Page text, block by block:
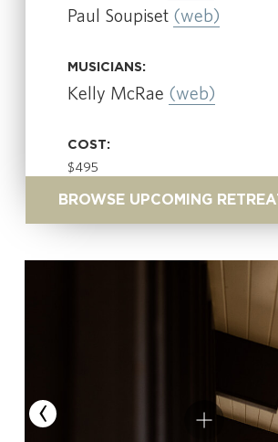
Paul Soupiset (web)
MUSICIANS:
Kelly McRae (web)
COST:
$495
BROWSE UPCOMING
‹